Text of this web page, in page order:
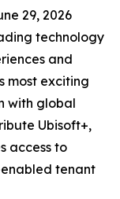
29, 2026
technology
and
most exciting
with global
Ubisoft+,
access to
tenant